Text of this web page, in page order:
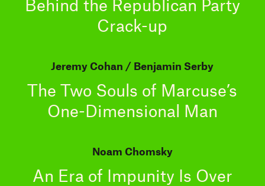
Behind the Republican Party
Crack-up
Jeremy Cohan Benjamin Serby
The Two Souls of Marcuse’s
One-Dimensional Man
Noam Chomsky
An Era of Impunity Is Over